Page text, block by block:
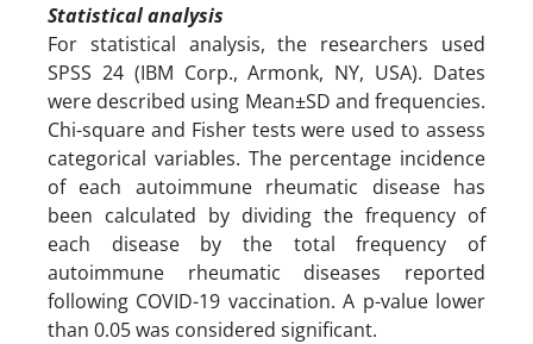
Statistical analysis
For statistical analysis, the researchers used
SPSS 24 (IBM Corp., Armonk, NY, USA). Dates
were described using Mean±SD and frequencies.
Chi-square and Fisher tests were used to assess
categorical variables. The percentage incidence
of each autoimmune rheumatic disease has
been calculated by dividing the frequency of
each disease by the total frequency of
autoimmune rheumatic diseases reported
following COVID-19 vaccination. A p-value lower
than 0.05 was considered significant.